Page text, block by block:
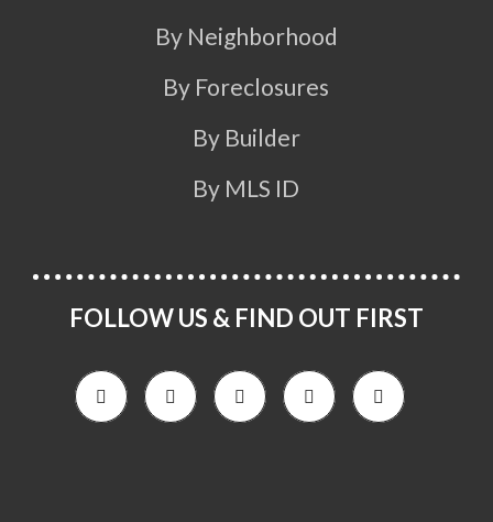
By Neighborhood
By Foreclosures
By Builder
By MLS ID
FOLLOW US & FIND OUT FIRST